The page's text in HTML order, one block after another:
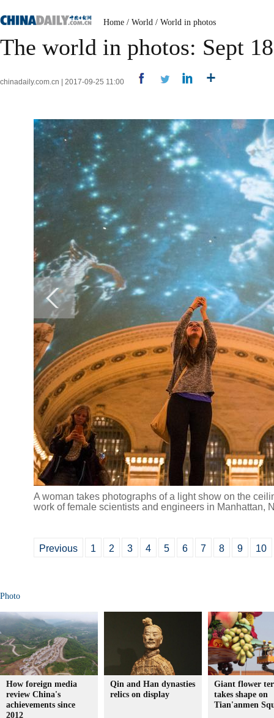
Home / World / World in photos
The world in photos: Sept
chinadaily.com.cn | 2017-09-25 11:00
A woman takes photographs of a light show on the
work of female scientists and engineers in Manhattan,
Previous 1 2 3 4 5 6 7 8 9 10
Photo
How foreign media
review China's
achievements since
2012
Qin and Han dynasties
relics on display
Giant flower
takes shape on
Tian'anmen